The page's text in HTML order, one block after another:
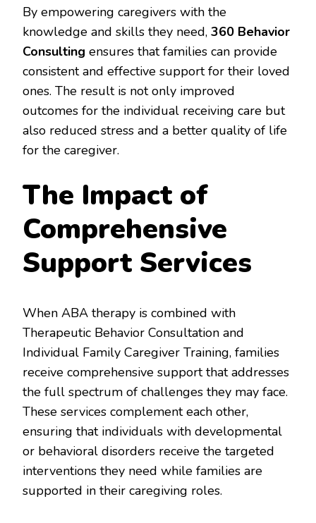
By empowering caregivers with the
knowledge and skills they need, 360 Behavior
Consulting ensures that families can provide
consistent and effective support for their loved
ones. The result is not only improved
outcomes for the individual receiving care but
also reduced stress and a better quality of life
for the caregiver.
The Impact of
Comprehensive
Support Services
When ABA therapy is combined with
Therapeutic Behavior Consultation and
Individual Family Caregiver Training, families
receive comprehensive support that addresses
the full spectrum of challenges they may face.
These services complement each other,
ensuring that individuals with developmental
or behavioral disorders receive the targeted
interventions they need while families are
supported in their caregiving roles.